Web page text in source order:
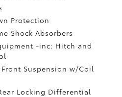
Protection
Shock Absorbers
-inc: Hitch and
Suspension w/Coil
Locking Differential